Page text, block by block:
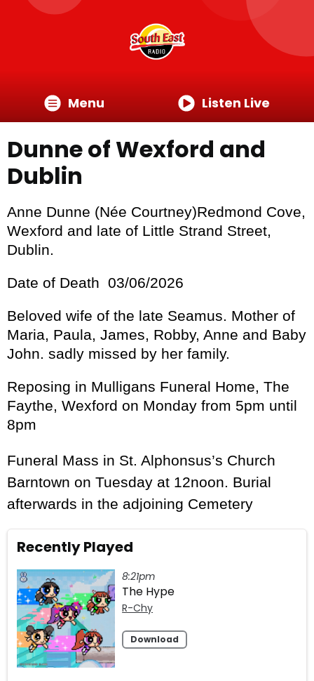
Menu Listen Live
Dunne of Wexford and
Dublin
Anne Dunne (Née Courtney)Redmond Cove,
Wexford and late of Little Strand Street,
Dublin.
Date of Death 03/06/2026
Beloved wife of the late Seamus. Mother of
Maria, Paula, James, Robby, Anne and Baby
John. sadly missed by her family.
Reposing in Mulligans Funeral Home, The
Faythe, Wexford on Monday from 5pm until
8pm
Funeral Mass in St. Alphonsus’s Church
Barntown on Tuesday at 12noon. Burial
afterwards in the adjoining Cemetery
Recently Played
8:21pm
The Hype
R-Chy
Download